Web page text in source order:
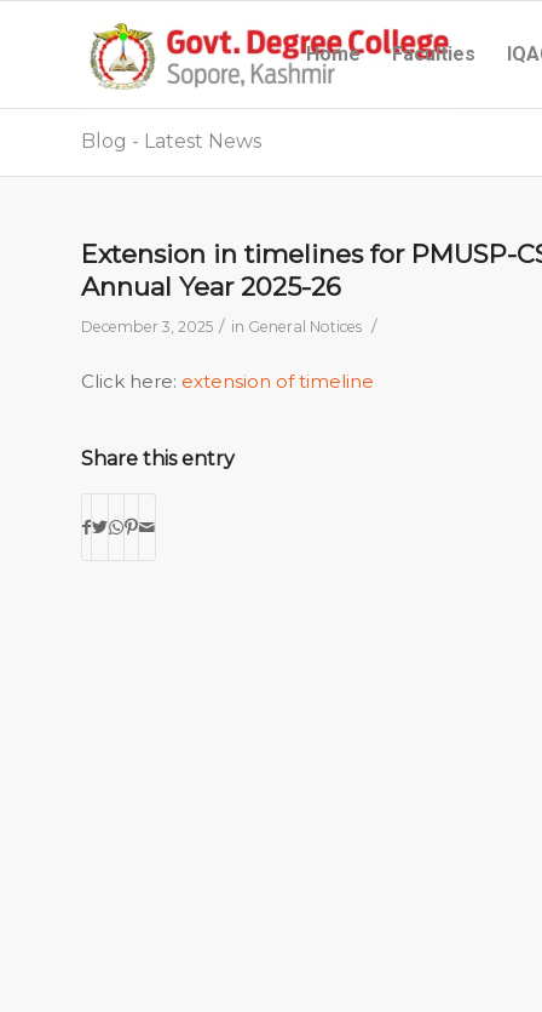
Home Faculties
Blog - Latest News
Extension in timelines for PMUSP-
Annual Year 2025-26
December 3, 2025 / in General Notices /
Click here: extension of timeline
Share this entry